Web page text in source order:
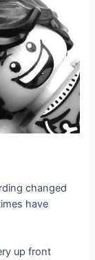
changed
have
up front